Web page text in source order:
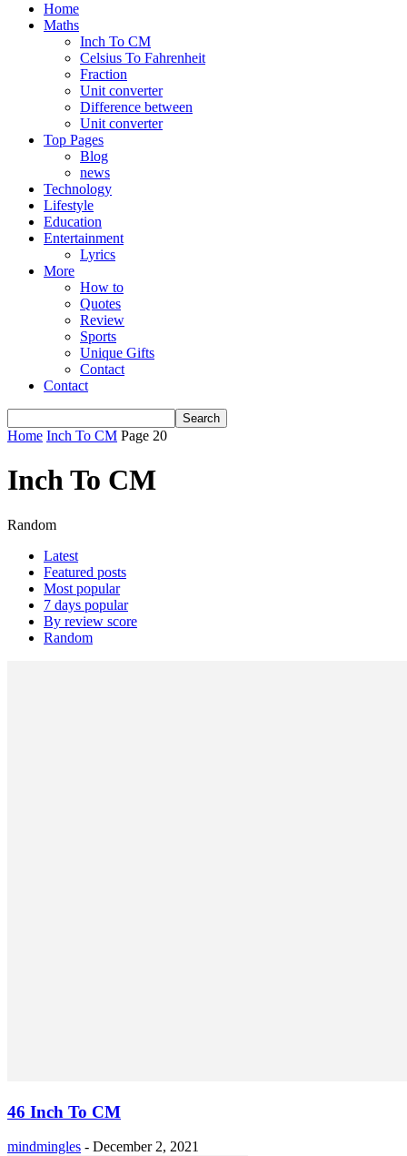
Home
Maths
Inch To CM
Celsius To Fahrenheit
Fraction
Unit converter
Difference between
Unit converter
Top Pages
Blog
news
Technology
Lifestyle
Education
Entertainment
Lyrics
More
How to
Quotes
Review
Sports
Unique Gifts
Contact
Contact
Home Inch To CM Page 20
Inch To CM
Random
Latest
Featured posts
Most popular
7 days popular
By review score
Random
46 Inch To CM
mindmingles - December 2, 2021